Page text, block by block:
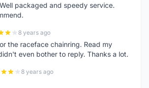
packaged and speedy service.
8 years ago
the raceface chainring. Read my
even bother to reply. Thanks a lot.
8 years ago